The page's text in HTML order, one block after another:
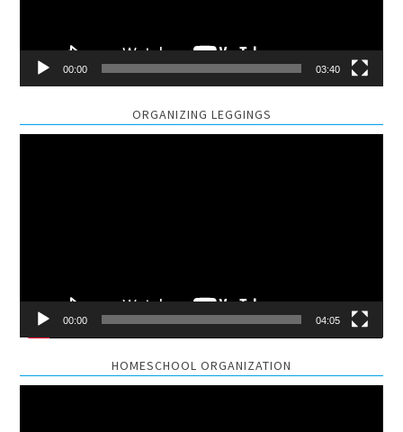
00:00 03:40
ORGANIZING LEGGINGS
00:00 04:05
HOMESCHOOL ORGANIZATION